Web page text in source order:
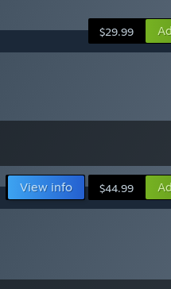
$29.99
View info $44.99